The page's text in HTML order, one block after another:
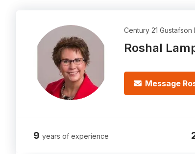
Century 21
Roshal
Message
9 years of experience